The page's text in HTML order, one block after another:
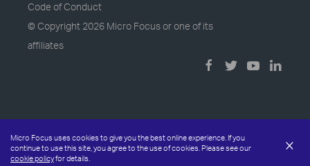
Micro Focus uses cookies to give you the best online experience. If you
continue to use this site, you agree to the use of cookies. Please see our
cookie policyfor details.
×
Code of Conduct
© Copyright 2026 Micro Focus or one of its
affiliates